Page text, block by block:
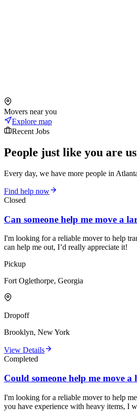
Movers near you
Explore map
Recent Jobs
People just like you are
Every day, we have more people in
Find help now
Closed
Can someone help me move a
I'm looking for a reliable mover to help
can help me out, I’d really appreciate it!
Pickup
Fort Oglethorpe, Georgia
Dropoff
Brooklyn, New York
View Details
Completed
Could someone help me move
I'm looking for a reliable mover to help
you have experience with heavy items, I